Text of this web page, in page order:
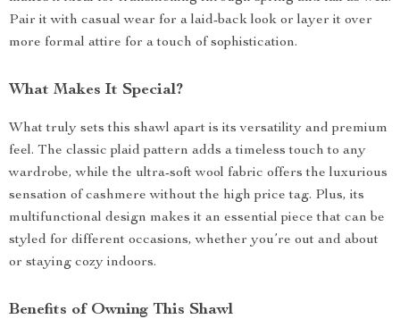
Pair it with casual wear for a laid-back look or layer it over
more formal attire for a touch of sophistication.
What Makes It Special?
What truly sets this shawl apart is its versatility and premium
feel. The classic plaid pattern adds a timeless touch to any
wardrobe, while the ultra-soft wool fabric offers the luxurious
sensation of cashmere without the high price tag. Plus, its
multifunctional design makes it an essential piece that can be
styled for different occasions, whether you’re out and about
or staying cozy indoors.
Benefits of Owning This Shawl